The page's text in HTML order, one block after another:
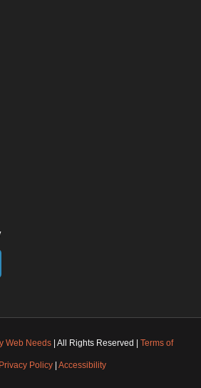
Web Needs| All Rights Reserved | Terms of
Privacy Policy Accessibility